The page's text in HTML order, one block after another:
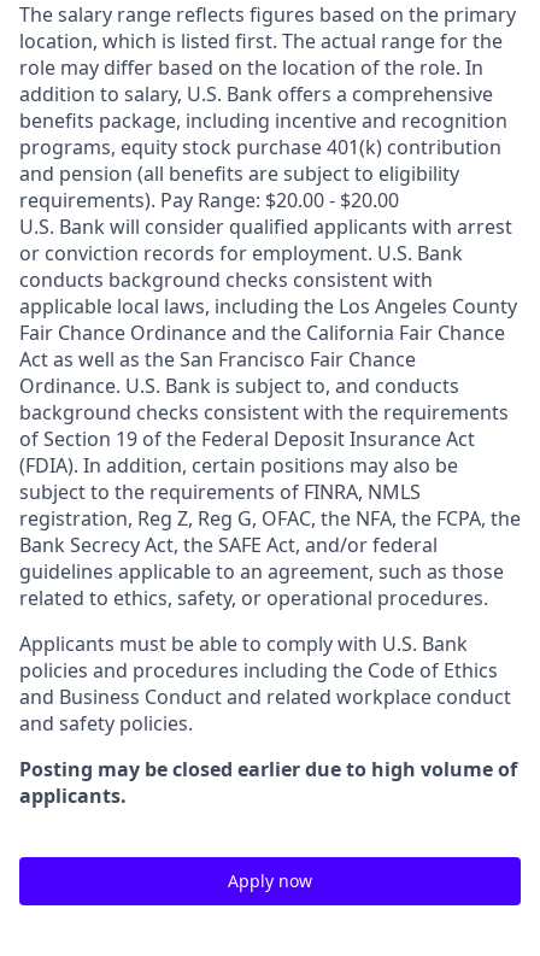
The salary range reflects figures based on the primary
location, which is listed first. The actual range for the
role may differ based on the location of the role. In
addition to salary, U.S. Bank offers a comprehensive
benefits package, including incentive and recognition
programs, equity stock purchase 401(k) contribution
and pension (all benefits are subject to eligibility
requirements). Pay Range: $20.00 - $20.00
U.S. Bank will consider qualified applicants with arrest
or conviction records for employment. U.S. Bank
conducts background checks consistent with
applicable local laws, including the Los Angeles County
Fair Chance Ordinance and the California Fair Chance
Act as well as the San Francisco Fair Chance
Ordinance. U.S. Bank is subject to, and conducts
background checks consistent with the requirements
of Section 19 of the Federal Deposit Insurance Act
(FDIA). In addition, certain positions may also be
subject to the requirements of FINRA, NMLS
registration, Reg Z, Reg G, OFAC, the NFA, the FCPA, the
Bank Secrecy Act, the SAFE Act, and/or federal
guidelines applicable to an agreement, such as those
related to ethics, safety, or operational procedures.
Applicants must be able to comply with U.S. Bank
policies and procedures including the Code of Ethics
and Business Conduct and related workplace conduct
and safety policies.
Posting may be closed earlier due to high volume of
applicants.
Apply now